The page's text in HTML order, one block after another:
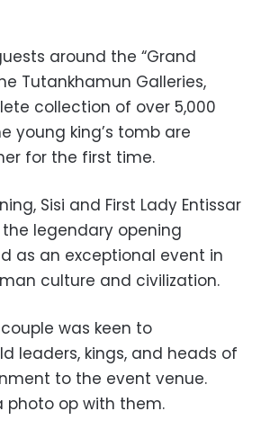
around the “Grand
Tutankhamun Galleries,
collection of over 5,000
young king’s tomb are
for the first time.
Sisi and First Lady Entissar
legendary opening
as an exceptional event in
culture and civilization.
was keen to
leaders, kings, and heads of
to the event venue.
photo op with them.